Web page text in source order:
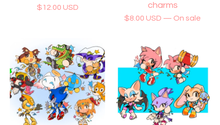
$12.00 USD
charms
$8.00 USD — On sale